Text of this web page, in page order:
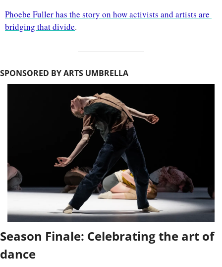
Phoebe Fuller has the story on how activists and artists are
bridging that divide.
SPONSORED BY ARTS UMBRELLA
Season Finale: Celebrating the art of
dance